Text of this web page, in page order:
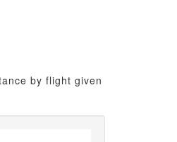
by flight given